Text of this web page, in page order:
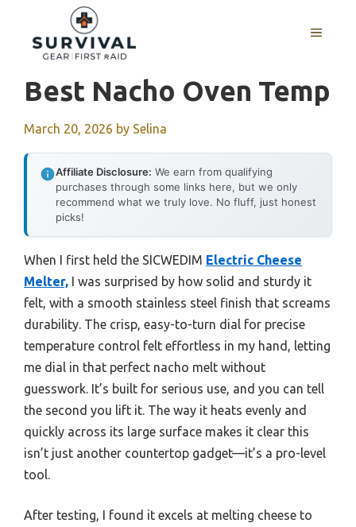
content
MENU
Best Nacho Oven Temp
March 20, 2026 by Selina
Affiliate Disclosure: We earn from qualifying
purchases through some links here, but we only
recommend what we truly love. No fluff, just honest
picks!
When I first held the SICWEDIM Electric Cheese
Melter, I was surprised by how solid and sturdy it
felt, with a smooth stainless steel finish that screams
durability. The crisp, easy-to-turn dial for precise
temperature control felt effortless in my hand, letting
me dial in that perfect nacho melt without
guesswork. It’s built for serious use, and you can tell
the second you lift it. The way it heats evenly and
quickly across its large surface makes it clear this
isn’t just another countertop gadget—it’s a pro-level
tool.
After testing, I found it excels at melting cheese to